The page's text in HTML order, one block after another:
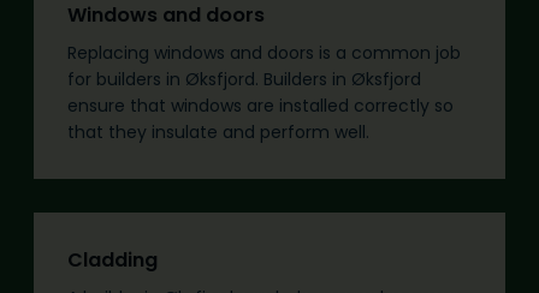
Windows and doors
Replacing windows and doors is a common job
for builders in Øksfjord. Builders in Øksfjord
ensure that windows are installed correctly so
that they insulate and perform well.
Cladding